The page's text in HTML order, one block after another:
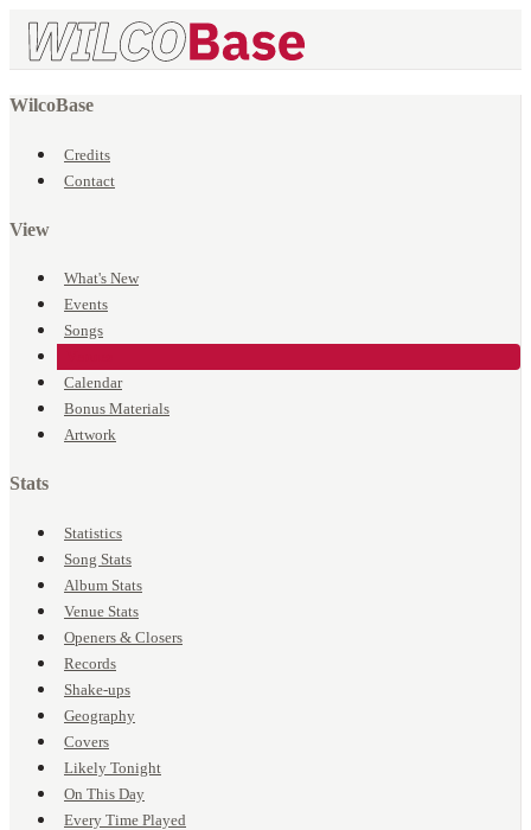
WilcoBase
Credits
Contact
View
What's New
Events
Songs
Calendar
Bonus Materials
Artwork
Stats
Statistics
Song Stats
Album Stats
Venue Stats
Openers & Closers
Records
Shake-ups
Geography
Covers
Likely Tonight
On This Day
Every Time Played